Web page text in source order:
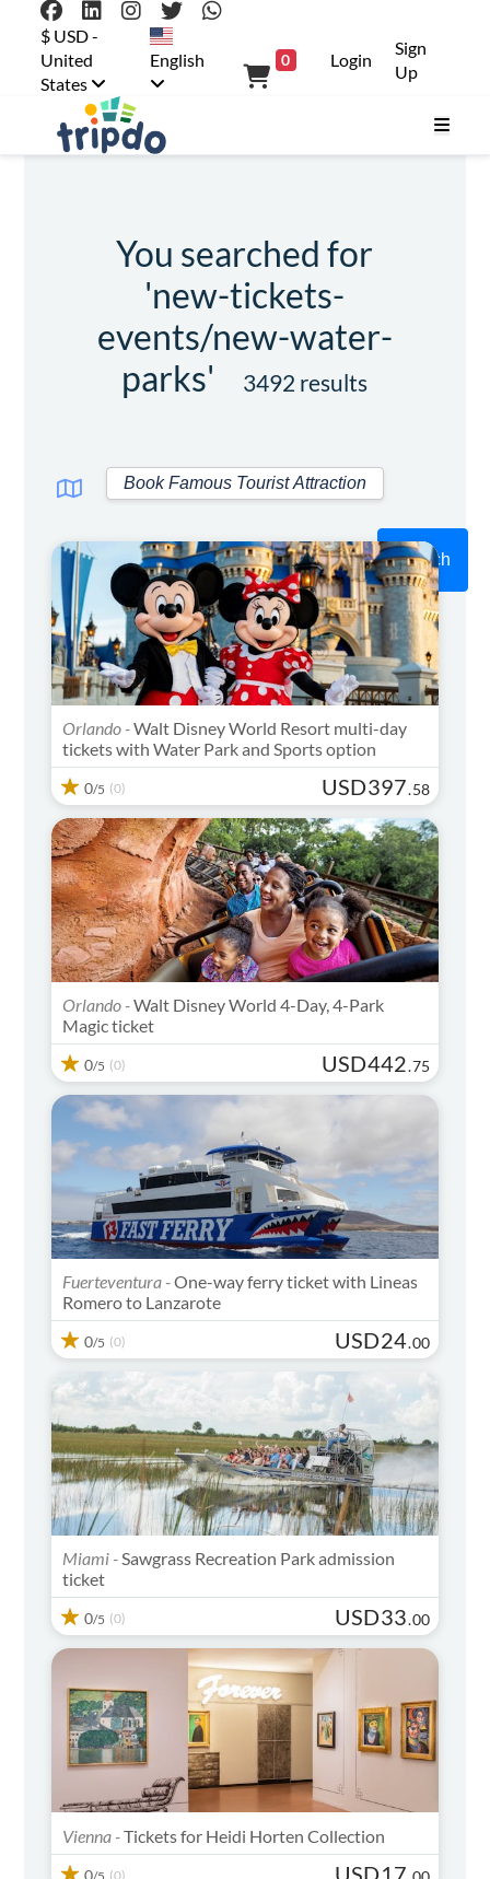
$ USD -
United
States
English 0 Login
Sign
Up
You searched for
'new-tickets-
events/new-water-
parks'
3492 results
Search
Orlando -Walt Disney World Resort multi-day
tickets with Water Park and Sports option
0/5 (0) USD397.58
Orlando -Walt Disney World 4-Day, 4-Park
Magic ticket
0/5 (0) USD442.75
Fuerteventura -One-way ferry ticket with Lineas
Romero to Lanzarote
0/5 (0) USD24.00
Miami - Sawgrass Recreation Park admission
ticket
0/5 (0) USD33.00
Vienna -Tickets for Heidi Horten Collection
0 (0) USD17